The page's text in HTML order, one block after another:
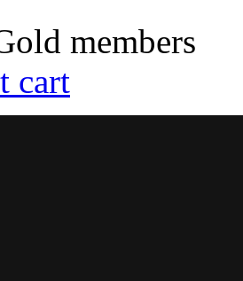
members
cart